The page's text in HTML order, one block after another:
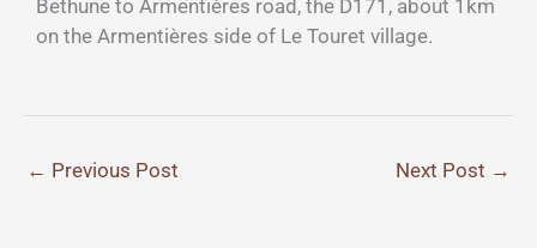
Bethune to Armentières road, the D171, about 1km
on the Armentières side of Le Touret village.
← Previous Post Next Post →